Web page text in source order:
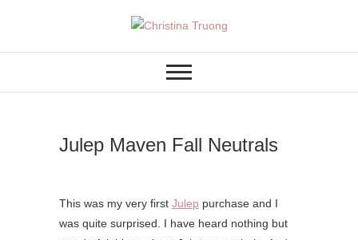
Christina Truong
Julep Maven Fall Neutrals
This was my very first Julep purchase and I
was quite surprised. I have heard nothing but